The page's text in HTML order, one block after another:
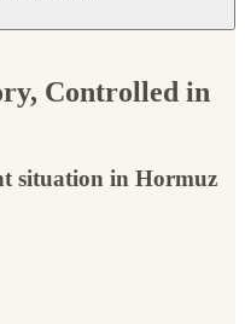
Controlled in
situation in Hormuz